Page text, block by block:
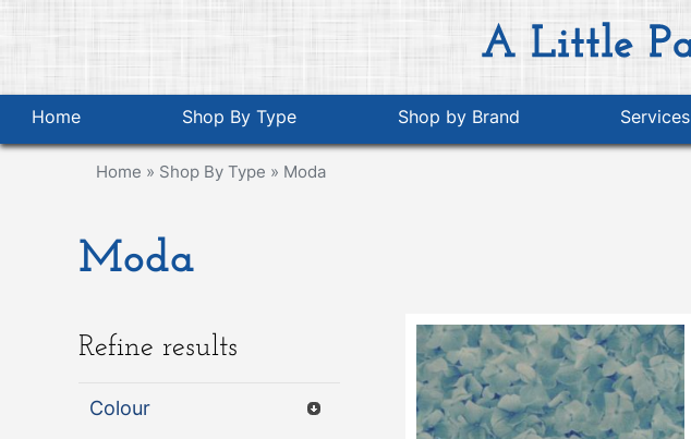
Home Shop By Type Shop by Brand Services
Home » Shop By Type » Moda
Moda
Refine results
Colour